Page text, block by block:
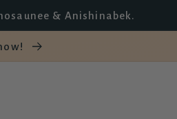
& Anishinabek.